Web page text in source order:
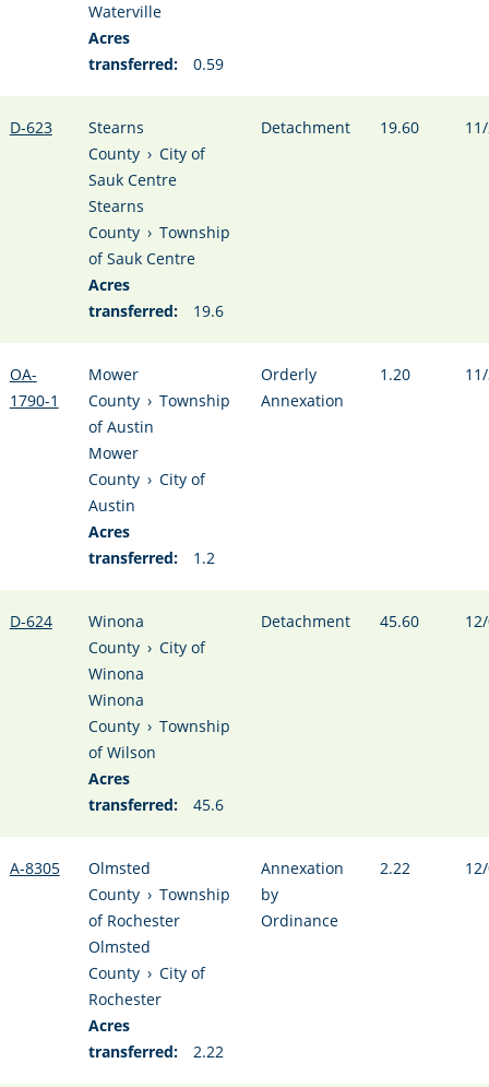
Waterville
Acres
transferred:
0.59
D-623
Stearns
County › City of
Sauk Centre
Stearns
County › Township
of Sauk Centre
Acres
transferred:
19.6
Detachment 19.60
OA-
1790-1
Mower
County › Township
of Austin
Mower
County › City of
Austin
Acres
transferred:
1.2
Orderly
Annexation
1.20
D-624
Winona
County › City of
Winona
Winona
County › Township
of Wilson
Acres
transferred:
45.6
Detachment 45.60
A-8305
Olmsted
County › Township
of Rochester
Olmsted
County › City of
Rochester
Acres
transferred:
2.22
Annexation
by
Ordinance
2.22